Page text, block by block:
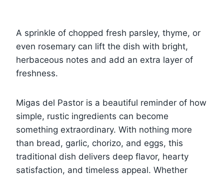
A sprinkle of chopped fresh parsley, thyme, or
even rosemary can lift the dish with bright,
herbaceous notes and add an extra layer of
freshness.
Migas del Pastor is a beautiful reminder of how
simple, rustic ingredients can become
something extraordinary. With nothing more
than bread, garlic, chorizo, and eggs, this
traditional dish delivers deep flavor, hearty
satisfaction, and timeless appeal. Whether